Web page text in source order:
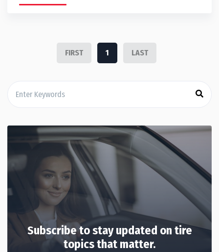
FIRST 1 LAST
Subscribe to stay updated on tire
topics that matter.